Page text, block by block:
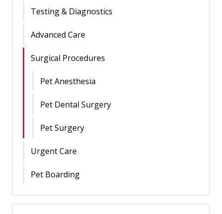
Testing & Diagnostics
Advanced Care
Surgical Procedures
Pet Anesthesia
Pet Dental Surgery
Pet Surgery
Urgent Care
Pet Boarding